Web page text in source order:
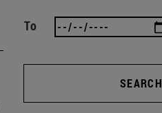
To
SEARCH